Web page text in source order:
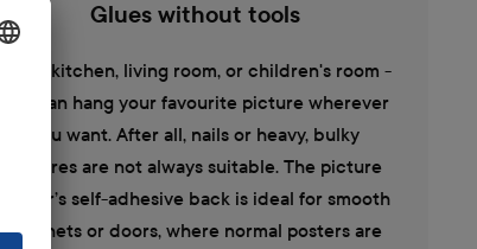
Glues without tools
In the kitchen, living room, or children's room -
you can hang your favourite picture wherever
you want. After all, nails or heavy, bulky
pictures are not always suitable. The picture
poster’s self-adhesive back is ideal for smooth
cabinets or doors, where normal posters are